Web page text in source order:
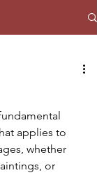
applies to
whether
or